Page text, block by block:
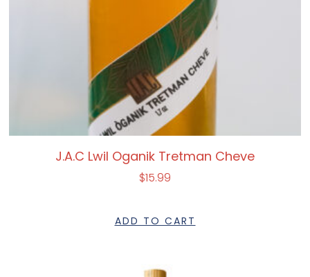
J.A.C Lwil Oganik Tretman Cheve
$15.99
ADD TO CART